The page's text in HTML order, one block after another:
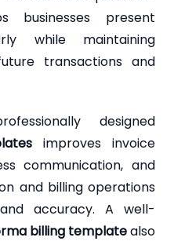
businesses present
while maintaining
transactions and
designed
improves invoice
communication, and
and billing operations
accuracy. A well-
billing templatealso